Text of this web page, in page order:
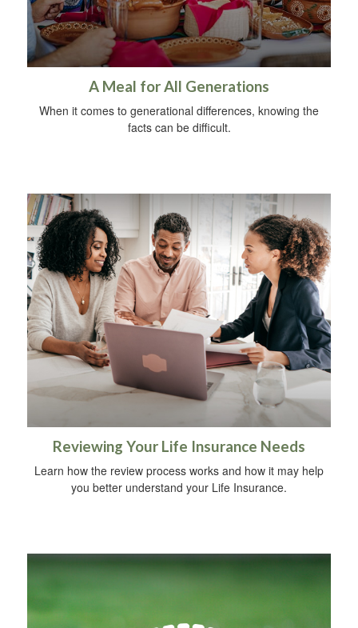
A Meal for All Generations
When it comes to generational differences, knowing the
facts can be difficult.
Reviewing Your Life Insurance Needs
Learn how the review process works and how it may help
you better understand your Life Insurance.